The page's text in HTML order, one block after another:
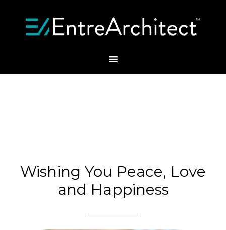
Wishing You Peace, Love
and Happiness